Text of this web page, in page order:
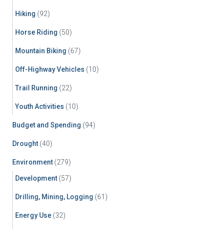
Hiking (92)
Horse Riding (50)
Mountain Biking (67)
Off-Highway Vehicles (10)
Trail Running (22)
Youth Activities (10)
Budget and Spending (94)
Drought (40)
Environment (279)
Development (57)
Drilling, Mining, Logging (61)
Energy Use (32)